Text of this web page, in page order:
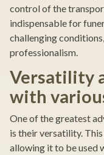
control of the
indispensable for
challenging
professionalism.
Versatility
with
One of the greatest
is their versatility.
allowing it to be used